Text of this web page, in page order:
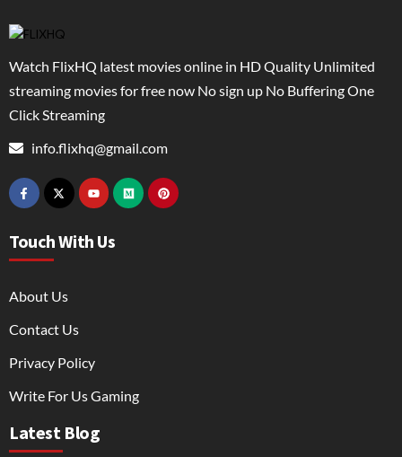
Watch FlixHQ latest movies online in HD Quality Unlimited
streaming movies for free now No sign up No Buffering One
Click Streaming
info.flixhq@gmail.com
Touch With Us
About Us
Contact Us
Privacy Policy
Write For Us Gaming
Latest Blog